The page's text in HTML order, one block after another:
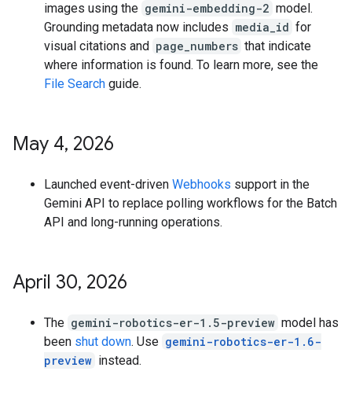
images using the gemini-embedding-2 model.
Grounding metadata now includes media_id for
visual citations and page_numbers that indicate
where information is found. To learn more, see the
File Search guide.
May 4, 2026
Launched event-driven Webhooks support in the
Gemini API to replace polling workflows for the Batch
API and long-running operations.
April 30, 2026
The gemini-robotics-er-1.5-preview model has
been shut down. Use gemini-robotics-er-1.6-
preview instead.